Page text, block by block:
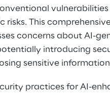
vulnerabilities
risks. This
concerns about AI-
introducing
sensitive
practices for AI-